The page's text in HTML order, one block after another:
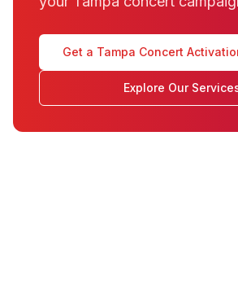
Get a Tampa Concert
Explore Our